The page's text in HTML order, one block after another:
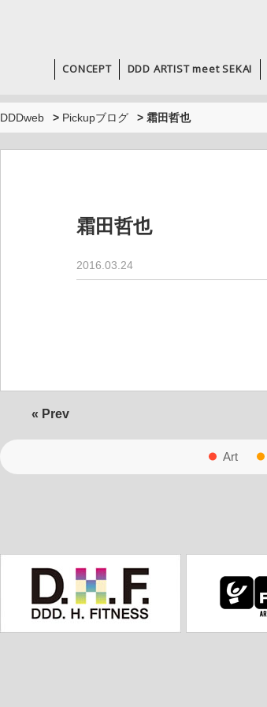
CONCEPT DDD ARTIST meet SEKAI
DDDweb > Pickupブログ > 霜田哲也
霜田哲也
2016.03.24
« Prev
Art